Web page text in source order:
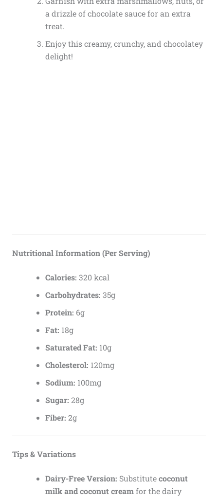
a drizzle of chocolate sauce for an extra
treat.
Enjoy this creamy, crunchy, and chocolatey
delight!
Nutritional Information (Per Serving)
Calories: 320 kcal
Carbohydrates: 35g
Protein: 6g
Fat: 18g
Saturated Fat: 10g
Cholesterol: 120mg
Sodium: 100mg
Sugar: 28g
Fiber: 2g
Tips & Variations
Dairy-Free Version: Substitutecoconut
milk and coconut creamfor the dairy